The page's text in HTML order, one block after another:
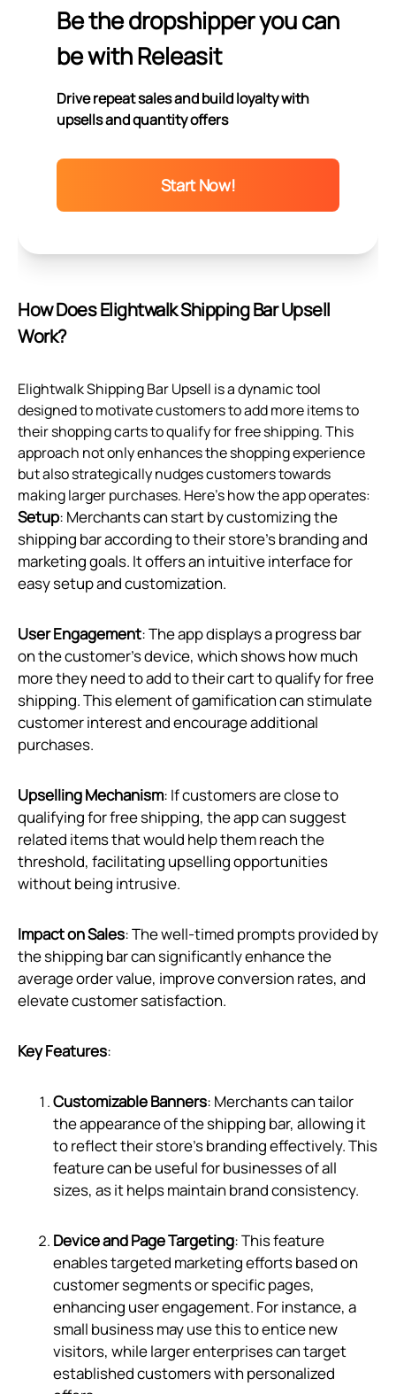
Be the dropshipper you can
be with Releasit
Drive repeat sales and build loyalty with
upsells and quantity offers
Start Now!
How Does Elightwalk Shipping Bar Upsell
Work?
Elightwalk Shipping Bar Upsell is a dynamic tool
designed to motivate customers to add more items to
their shopping carts to qualify for free shipping. This
approach not only enhances the shopping experience
but also strategically nudges customers towards
making larger purchases. Here's how the app operates:
Setup: Merchants can start by customizing the
shipping bar according to their store's branding and
marketing goals. It offers an intuitive interface for
easy setup and customization.
User Engagement: The app displays a progress bar
on the customer’s device, which shows how much
more they need to add to their cart to qualify for free
shipping. This element of gamification can stimulate
customer interest and encourage additional
purchases.
Upselling Mechanism: If customers are close to
qualifying for free shipping, the app can suggest
related items that would help them reach the
threshold, facilitating upselling opportunities
without being intrusive.
Impact on Sales: The well-timed prompts provided by
the shipping bar can significantly enhance the
average order value, improve conversion rates, and
elevate customer satisfaction.
Key Features:
Customizable Banners: Merchants can tailor
the appearance of the shipping bar, allowing it
to reflect their store’s branding effectively. This
feature can be useful for businesses of all
sizes, as it helps maintain brand consistency.
Device and Page Targeting: This feature
enables targeted marketing efforts based on
customer segments or specific pages,
enhancing user engagement. For instance, a
small business may use this to entice new
visitors, while larger enterprises can target
established customers with personalized